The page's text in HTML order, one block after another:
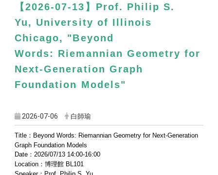
【2026-07-13】Prof. Philip S.
Yu, University of Illinois
Chicago, "Beyond
Words: Riemannian Geometry for
Next-Generation Graph
Foundation Models"
2026-07-06 白師瑜
Title：Beyond Words: Riemannian Geometry for Next-Generation
Graph Foundation Models
Date：2026/07/13 14:00-16:00
Location：博理館 BL101